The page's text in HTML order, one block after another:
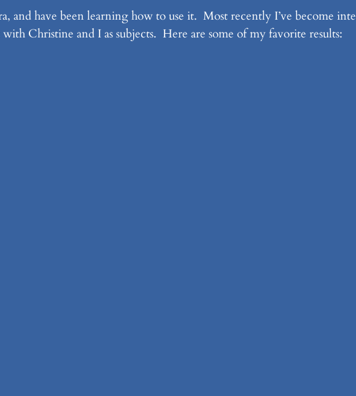
and have been learning how to use it. Most recently I’ve become
Christine and I as subjects. Here are some of my favorite results: